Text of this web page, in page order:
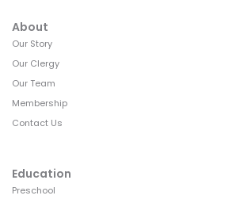
About
Our Story
Our Clergy
Our Team
Membership
Contact Us
Education
Preschool